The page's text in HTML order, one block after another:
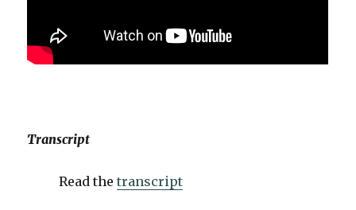
Transcript
Read thetranscript